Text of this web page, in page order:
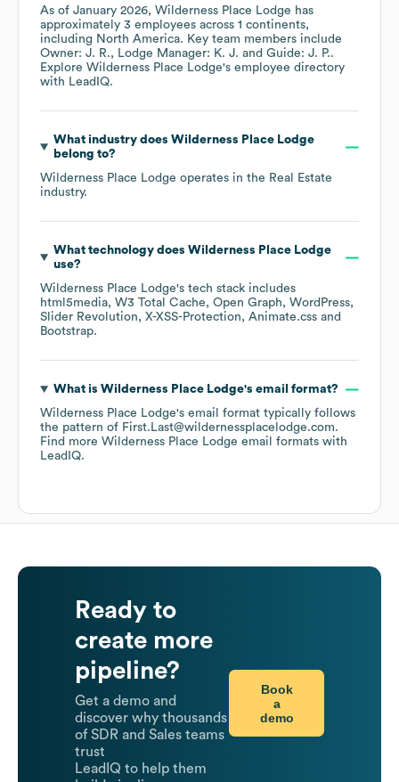
As of January 2026, Wilderness Place Lodge has
approximately 3 employees across 1 continents,
including North America. Key team members include
Owner: J. R.
Lodge Manager: K. J. Guide: J. P..
Explore Wilderness Place Lodge's employee directory
with LeadIQ.
What industry does Wilderness Place Lodge
belong to?
Wilderness Place Lodge operates in the Real Estate
industry.
What technology does Wilderness Place Lodge
use?
Wilderness Place Lodge's tech stack includes
html5media W3 Total Cache Open Graph
WordPress
Slider Revolution
X-XSS-Protection
Animate.css
Bootstrap.
What is Wilderness Place Lodge's email format?
Wilderness Place Lodge's email format typically follows
the pattern of First.Last@wildernessplacelodge.com.
Find more Wilderness Place Lodge email formats with
LeadIQ.
Ready to
create more
pipeline?
Get a demo and
discover why thousands
of SDR and Sales teams
trust
LeadIQ to help them
Book
a
demo